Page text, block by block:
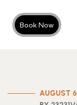
Book Now
AUGUST